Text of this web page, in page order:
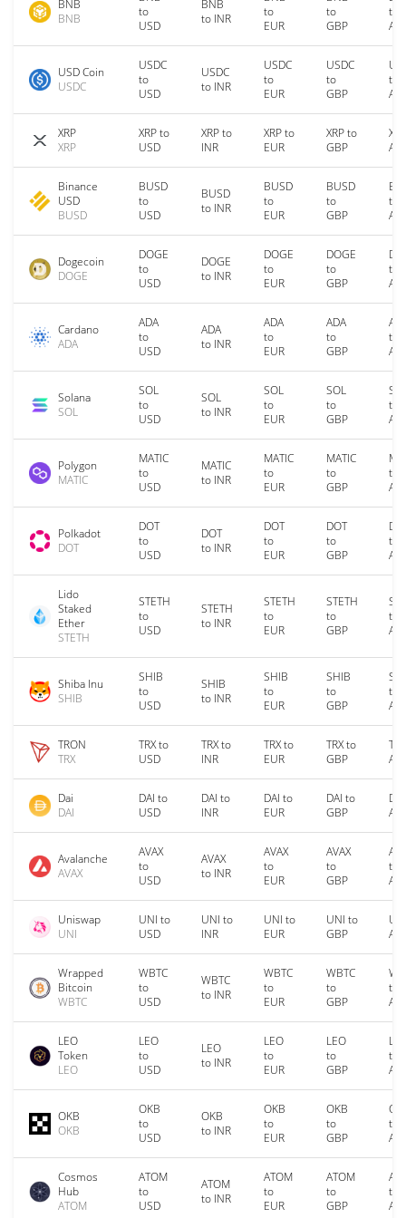
BNB
BNB
to
USD
BNB
to INR
to
EUR
to
GBP
to
USD Coin
USDC
USDC
to
USD
USDC
to INR
USDC
to
EUR
USDC
to
GBP
to
XRP
XRP
XRP to
USD
XRP to
INR
XRP to
EUR
XRP to
GBP
Binance
USD
BUSD
BUSD
to
USD
BUSD
to INR
BUSD
to
EUR
BUSD
to
GBP
to
Dogecoin
DOGE
DOGE
to
USD
DOGE
to INR
DOGE
to
EUR
DOGE
to
GBP
to
Cardano
ADA
ADA
to
USD
ADA
to INR
ADA
to
EUR
ADA
to
GBP
to
Solana
SOL
SOL
to
USD
SOL
to INR
SOL
to
EUR
SOL
to
GBP
to
Polygon
MATIC
MATIC
to
USD
MATIC
to INR
MATIC
to
EUR
MATIC
to
GBP
to
Polkadot
DOT
DOT
to
USD
DOT
to INR
DOT
to
EUR
DOT
to
GBP
to
Lido
Staked
Ether
STETH
STETH
to
USD
STETH
to INR
STETH
to
EUR
STETH
to
GBP
to
Shiba Inu
SHIB
SHIB
to
USD
SHIB
to INR
SHIB
to
EUR
SHIB
to
GBP
to
TRON
TRX
TRX to
USD
TRX to
INR
TRX to
EUR
TRX to
GBP
Dai
DAI
DAI to
USD
DAI to
INR
DAI to
EUR
DAI to
GBP
Avalanche
AVAX
AVAX
to
USD
AVAX
to INR
AVAX
to
EUR
AVAX
to
GBP
to
Uniswap
UNI
UNI to
USD
UNI to
INR
UNI to
EUR
UNI to
GBP
Wrapped
Bitcoin
WBTC
WBTC
to
USD
WBTC
to INR
WBTC
to
EUR
WBTC
to
GBP
to
LEO
Token
LEO
LEO
to
USD
LEO
to INR
LEO
to
EUR
LEO
to
GBP
to
OKB
OKB
OKB
to
USD
OKB
to INR
OKB
to
EUR
OKB
to
GBP
to
Cosmos
Hub
ATOM
ATOM
to
USD
ATOM
to INR
ATOM
to
EUR
ATOM
to
GBP
to